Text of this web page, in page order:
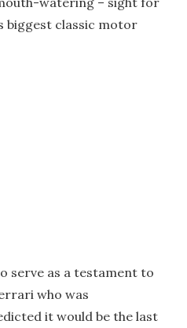
biggest classic motor
serve as a testament to
who was
it would be the last